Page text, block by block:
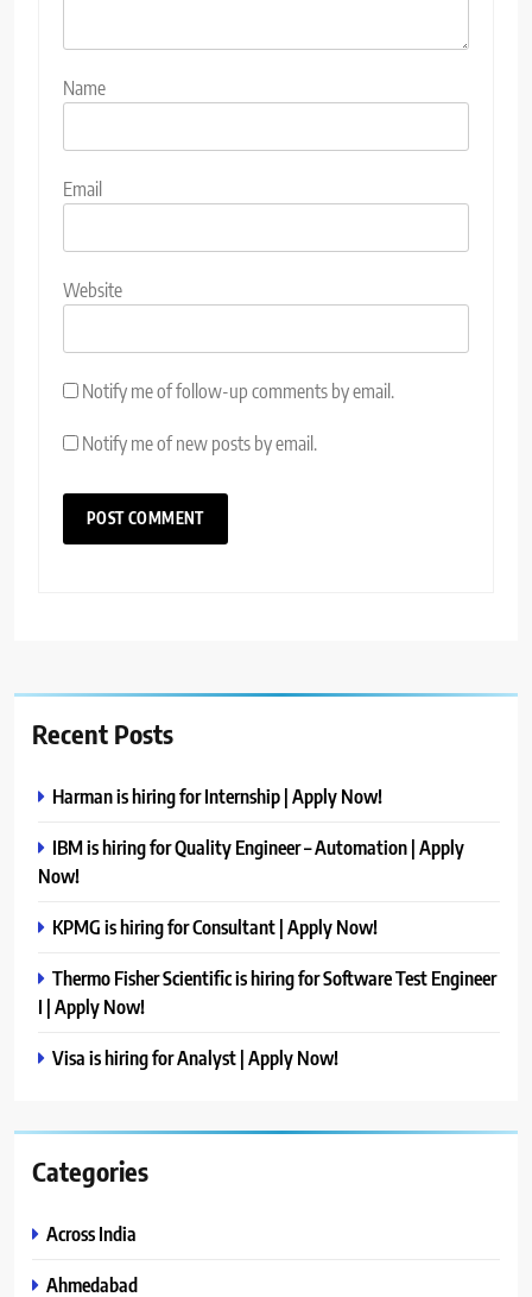
Name
Email
Website
Notify me of follow-up comments by email.
Notify me of new posts by email.
Recent Posts
Harman is hiring for Internship | Apply Now!
IBM is hiring for Quality Engineer – Automation | Apply
Now!
KPMG is hiring for Consultant | Apply Now!
Thermo Fisher Scientific is hiring for Software Test Engineer
I | Apply Now!
Visa is hiring for Analyst | Apply Now!
Categories
Across India
Ahmedabad